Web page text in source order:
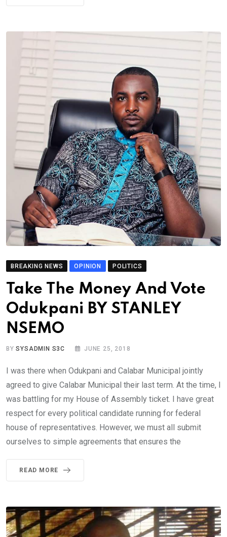
BREAKING NEWS OPINION POLITICS
Take The Money And Vote
Odukpani BY STANLEY
NSEMO
BYSYSADMIN S3C JUNE 25, 2018
I was there when Odukpani and Calabar Municipal jointly
agreed to give Calabar Municipal their last term. At the time, I
was battling for my House of Assembly ticket. I have great
respect for every political candidate running for federal
house of representatives. However, we must all submit
ourselves to simple agreements that ensures the
READ MORE